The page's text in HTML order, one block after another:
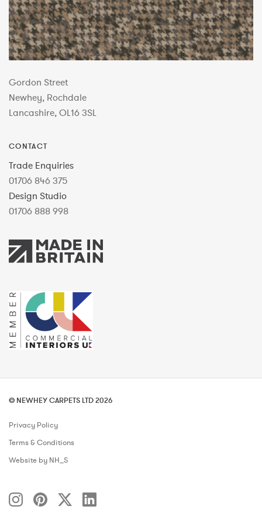
Gordon Street
Newhey, Rochdale
Lancashire, OL16 3SL
CONTACT
Trade Enquiries
01706 846 375
Design Studio
01706 888 998
© NEWHEY CARPETS LTD 2026
Privacy Policy
Terms & Conditions
Website by NH_S